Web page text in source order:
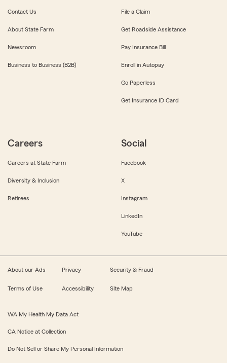
Contact Us
About State Farm
Newsroom
Business to Business (B2B)
File a Claim
Get Roadside Assistance
Pay Insurance Bill
Enroll in Autopay
Go Paperless
Get Insurance ID Card
Careers
Careers at State Farm
Diversity & Inclusion
Retirees
Social
Facebook
X
Instagram
LinkedIn
YouTube
About our Ads Privacy Security & Fraud
Terms of Use Accessibility Site Map
WA My Health My Data Act
CA Notice at Collection
Do Not Sell or Share My Personal Information